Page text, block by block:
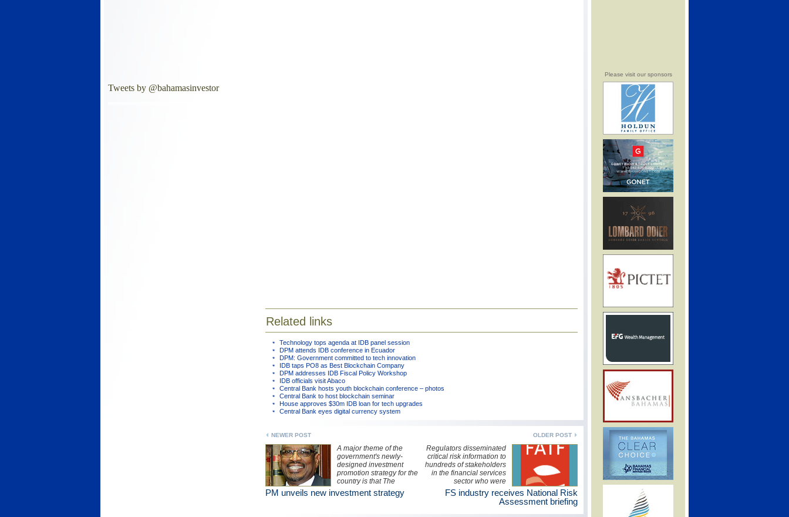
Please visit our sponsors
Tweets by @bahamasinvestor
Related links
Technology tops agenda at IDB panel session
DPM attends IDB conference in Ecuador
DPM: Government committed to tech innovation
IDB taps PO8 as Best Blockchain Company
DPM addresses IDB Fiscal Policy Workshop
IDB officials visit Abaco
Central Bank hosts youth blockchain conference – photos
Central Bank to host blockchain seminar
House approves $30m IDB loan for tech upgrades
Central Bank eyes digital currency system
OLDER POST
NEWER POST
Regulators disseminated
critical risk information to
hundreds of stakeholders
in the financial services
sector who were
attending a first of its kind
National Risk
Assessment Industry
A major theme of the
government's newly-
designed investment
promotion strategy for the
country is that The
Bahamas is "an
archipelago of
FS industry receives National Risk
Assessment briefing
PM unveils new investment strategy